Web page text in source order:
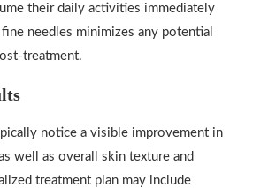
their daily activities immediately
needles minimizes any potential
treatment.
notice a visible improvement in
well as overall skin texture and
treatment plan may include